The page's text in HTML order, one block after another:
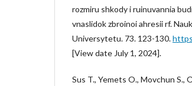
rozmiru shkody i ruinuvannia
vnaslidok zbroinoi ahresii rf.
Universytetu. 73. 123-130.
[View date July 1, 2024].
Sus T., Yemets O., Movchun S.,